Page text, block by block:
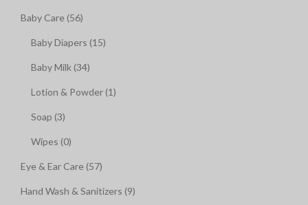
Baby Care (56)
Baby Diapers (15)
Baby Milk (34)
Lotion & Powder (1)
Soap (3)
Wipes (0)
Eye & Ear Care (57)
Hand Wash & Sanitizers (9)